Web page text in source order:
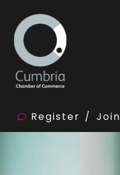
Register / Join